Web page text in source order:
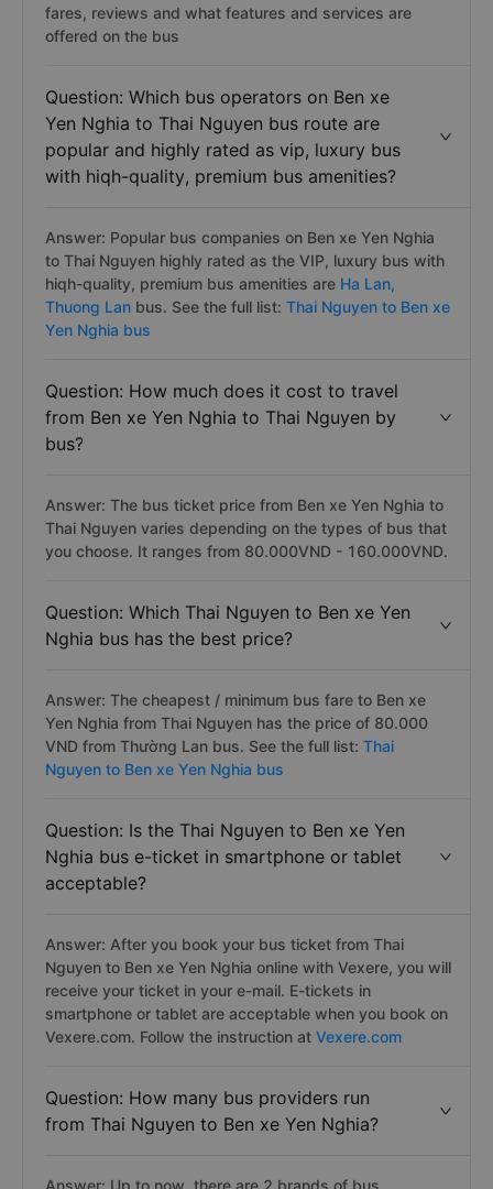
fares, reviews and what features and services are
offered on the bus
Question: Which bus operators on Ben xe
Yen Nghia to Thai Nguyen bus route are
popular and highly rated as vip, luxury bus
with hiqh-quality, premium bus amenities?
Answer: Popular bus companies on Ben xe Yen Nghia
to Thai Nguyen highly rated as the VIP, luxury bus with
hiqh-quality, premium bus amenities are Ha Lan,
Thuong Lan bus. See the full list: Thai Nguyen to Ben xe
Yen Nghia bus
Question: How much does it cost to travel
from Ben xe Yen Nghia to Thai Nguyen by
bus?
Answer: The bus ticket price from Ben xe Yen Nghia to
Thai Nguyen varies depending on the types of bus that
you choose. It ranges from 80.000VND - 160.000VND.
Question: Which Thai Nguyen to Ben xe Yen
Nghia bus has the best price?
Answer: The cheapest / minimum bus fare to Ben xe
Yen Nghia from Thai Nguyen has the price of 80.000
VND from Thường Lan bus. See the full list: Thai
Nguyen to Ben xe Yen Nghia bus
Question: Is the Thai Nguyen to Ben xe Yen
Nghia bus e-ticket in smartphone or tablet
acceptable?
Answer: After you book your bus ticket from Thai
Nguyen to Ben xe Yen Nghia online with Vexere, you will
receive your ticket in your e-mail. E-tickets in
smartphone or tablet are acceptable when you book on
Vexere.com. Follow the instruction at Vexere.com
Question: How many bus providers run
from Thai Nguyen to Ben xe Yen Nghia?
Answer: Up to now, there are 2 brands of bus